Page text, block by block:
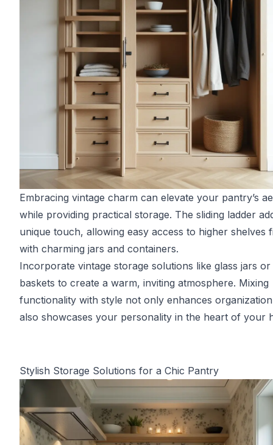
Embracing vintage charm can elevate your pantry’s
while providing practical storage. The sliding ladder
unique touch, allowing easy access to higher shelves
with charming jars and containers.
Incorporate vintage storage solutions like glass jars
baskets to create a warm, inviting atmosphere. Mixing
functionality with style not only enhances
also showcases your personality in the heart of your
Stylish Storage Solutions for a Chic Pantry